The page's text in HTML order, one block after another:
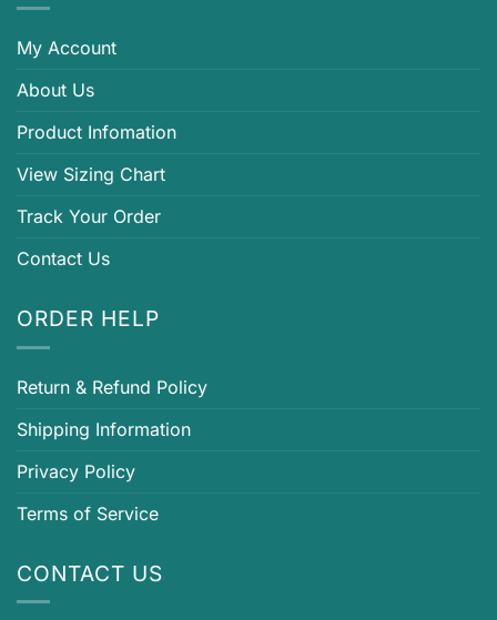
My Account
About Us
Product Infomation
View Sizing Chart
Track Your Order
Contact Us
ORDER HELP
Return & Refund Policy
Shipping Information
Privacy Policy
Terms of Service
CONTACT US